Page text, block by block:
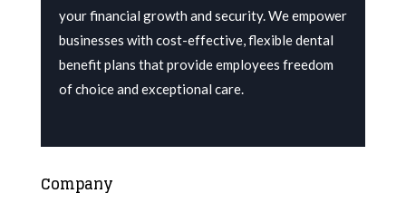
your financial growth and security. Weempower
businesses with cost-effective, flexible dental
benefit plans that provide employees freedom
of choice and exceptional care.
Company